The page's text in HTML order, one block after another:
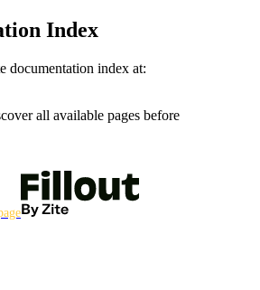
Index
documentation index at:
all available pages before